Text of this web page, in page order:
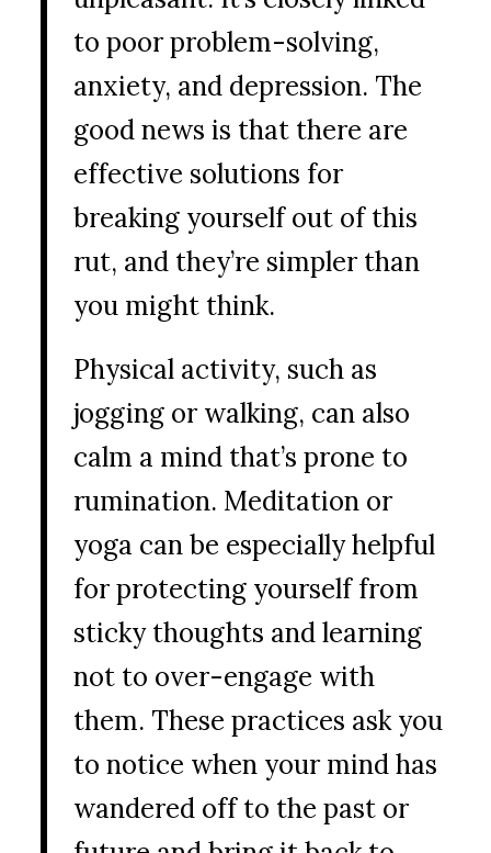
to poor problem-solving,
anxiety, and depression. The
good news is that there are
effective solutions for
breaking yourself out of this
rut, and they’re simpler than
you might think.
Physical activity, such as
jogging or walking, can also
calm a mind that’s prone to
rumination. Meditation or
yoga can be especially helpful
for protecting yourself from
sticky thoughts and learning
not to over-engage with
them. These practices ask you
to notice when your mind has
wandered off to the past or